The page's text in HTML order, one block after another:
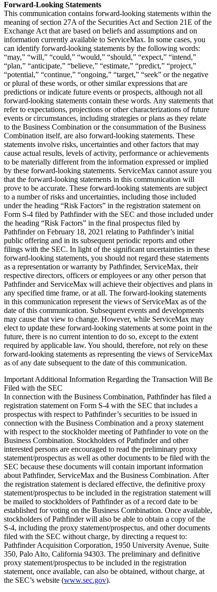
Forward-Looking Statements
This communication contains forward-looking statements within the
meaning of section 27A of the Securities Act and Section 21E of the
Exchange Act that are based on beliefs and assumptions and on
information currently available to ServiceMax. In some cases, you
can identify forward-looking statements by the following words:
“may,” “will,” “could,” “would,” “should,” “expect,” “intend,”
“plan,” “anticipate,” “believe,” “estimate,” “predict,” “project,”
“potential,” “continue,” “ongoing,” “target,” “seek” or the negative
or plural of these words, or other similar expressions that are
predictions or indicate future events or prospects, although not all
forward-looking statements contain these words. Any statements that
refer to expectations, projections or other characterizations of future
events or circumstances, including strategies or plans as they relate
to the Business Combination or the consummation of the Business
Combination itself, are also forward-looking statements. These
statements involve risks, uncertainties and other factors that may
cause actual results, levels of activity, performance or achievements
to be materially different from the information expressed or implied
by these forward-looking statements. ServiceMax cannot assure you
that the forward-looking statements in this communication will
prove to be accurate. These forward-looking statements are subject
to a number of risks and uncertainties, including those included
under the heading “Risk Factors” in the registration statement on
Form S-4 filed by Pathfinder with the SEC and those included under
the heading “Risk Factors” in the final prospectus filed by
Pathfinder on February 18, 2021 relating to Pathfinder’s initial
public offering and in its subsequent periodic reports and other
filings with the SEC. In light of the significant uncertainties in these
forward-looking statements, you should not regard these statements
as a representation or warranty by Pathfinder, ServiceMax, their
respective directors, officers or employees or any other person that
Pathfinder and ServiceMax will achieve their objectives and plans in
any specified time frame, or at all. The forward-looking statements
in this communication represent the views of ServiceMax as of the
date of this communication. Subsequent events and developments
may cause that view to change. However, while ServiceMax may
elect to update these forward-looking statements at some point in the
future, there is no current intention to do so, except to the extent
required by applicable law. You should, therefore, not rely on these
forward-looking statements as representing the views of ServiceMax
as of any date subsequent to the date of this communication.
Important Additional Information Regarding the Transaction Will Be
Filed with the SEC
In connection with the Business Combination, Pathfinder has filed a
registration statement on Form S-4 with the SEC that includes a
prospectus with respect to Pathfinder’s securities to be issued in
connection with the Business Combination and a proxy statement
with respect to the stockholder meeting of Pathfinder to vote on the
Business Combination. Stockholders of Pathfinder and other
interested persons are encouraged to read the preliminary proxy
statement/prospectus as well as other documents to be filed with the
SEC because these documents will contain important information
about Pathfinder, ServiceMax and the Business Combination. After
the registration statement is declared effective, the definitive proxy
statement/prospectus to be included in the registration statement will
be mailed to stockholders of Pathfinder as of a record date to be
established for voting on the Business Combination. Once available,
stockholders of Pathfinder will also be able to obtain a copy of the
S-4, including the proxy statement/prospectus, and other documents
filed with the SEC without charge, by directing a request to:
Pathfinder Acquisition Corporation, 1950 University Avenue, Suite
350, Palo Alto, California 94303. The preliminary and definitive
proxy statement/prospectus to be included in the registration
statement, once available, can also be obtained, without charge, at
the SEC’s website (www.sec.gov).